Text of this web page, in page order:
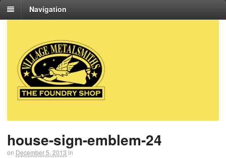
Navigation
house-sign-emblem-24
on December 5, 2013 in